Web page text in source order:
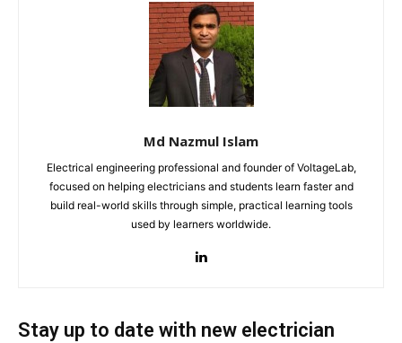
Md Nazmul Islam
Electrical engineering professional and founder of VoltageLab,
focused on helping electricians and students learn faster and
build real-world skills through simple, practical learning tools
used by learners worldwide.
Stay up to date with new electrician